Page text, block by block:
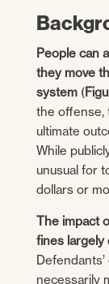
People can
they move
system(
the offense,
ultimate
While
unusual for
dollars or
The impact
fines largely
necessarily